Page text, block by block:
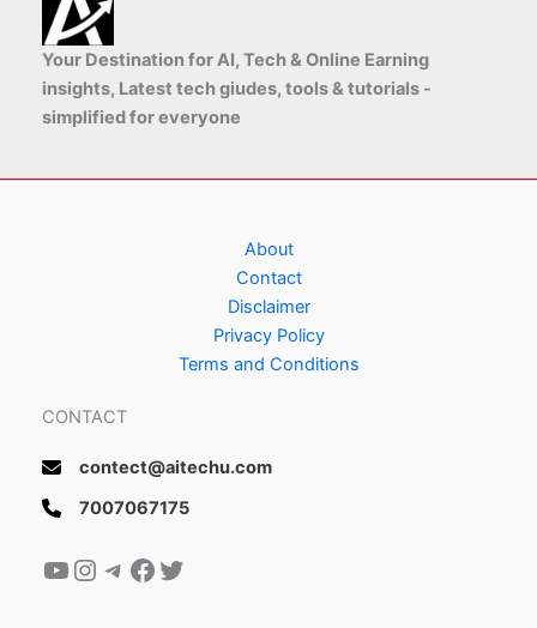
Your Destination for AI, Tech & Online Earning
insights, Latest tech giudes, tools & tutorials -
simplified for everyone
About
Contact
Disclaimer
Privacy Policy
Terms and Conditions
CONTACT
contect@aitechu.com
7007067175